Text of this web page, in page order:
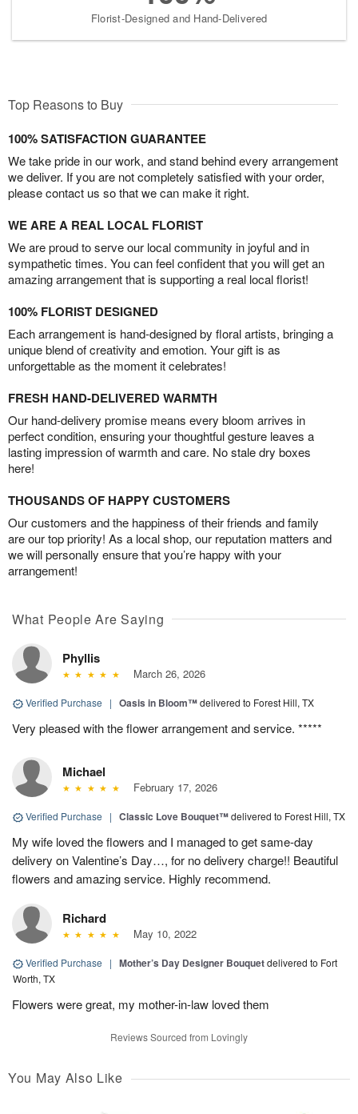
Florist-Designed and Hand-Delivered
Top Reasons to Buy
100% SATISFACTION GUARANTEE
We take pride in our work, and stand behind every arrangement
we deliver. If you are not completely satisfied with your order,
please contact us so that we can make it right.
WE ARE A REAL LOCAL FLORIST
We are proud to serve our local community in joyful and in
sympathetic times. You can feel confident that you will get an
amazing arrangement that is supporting a real local florist!
100% FLORIST DESIGNED
Each arrangement is hand-designed by floral artists, bringing a
unique blend of creativity and emotion. Your gift is as
unforgettable as the moment it celebrates!
FRESH HAND-DELIVERED WARMTH
Our hand-delivery promise means every bloom arrives in
perfect condition, ensuring your thoughtful gesture leaves a
lasting impression of warmth and care. No stale dry boxes
here!
THOUSANDS OF HAPPY CUSTOMERS
Our customers and the happiness of their friends and family
are our top priority! As a local shop, our reputation matters and
we will personally ensure that you’re happy with your
arrangement!
What People Are Saying
Phyllis
March 26, 2026
Verified Purchase | Oasis in Bloom™delivered to Forest Hill, TX
Very pleased with the flower arrangement and service. *****
Michael
February 17, 2026
Verified Purchase | Classic Love Bouquet™delivered to Forest Hill, TX
My wife loved the flowers and I managed to get same-day
delivery on Valentine’s Day…, for no delivery charge!! Beautiful
flowers and amazing service. Highly recommend.
Richard
May 10, 2022
Verified Purchase | Mother’s Day Designer Bouquetdelivered to Fort
Worth, TX
Flowers were great, my mother-in-law loved them
Reviews Sourced from Lovingly
You May Also Like